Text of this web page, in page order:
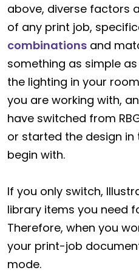
above, diverse factors
of any print job,
combinations and
something as simple
the lighting in your
you are working with,
have switched from
or started the design in
begin with.
If you only switch,
library items you need
Therefore, when you
your print-job
mode.